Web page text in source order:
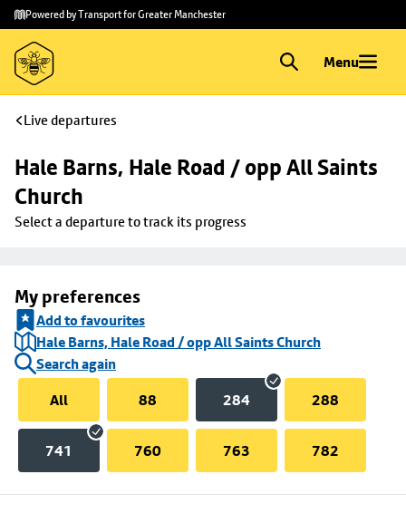
Skip to
main
content
Skip
to
footer
Powered by Transport for Greater Manchester
Menu
Live departures
Hale Barns, Hale Road / opp All Saints
Church
Select a departure to track its progress
My preferences
Add to favourites
Hale Barns, Hale Road / opp All Saints Church
Search again
All
88 284 288
741 760 763 782